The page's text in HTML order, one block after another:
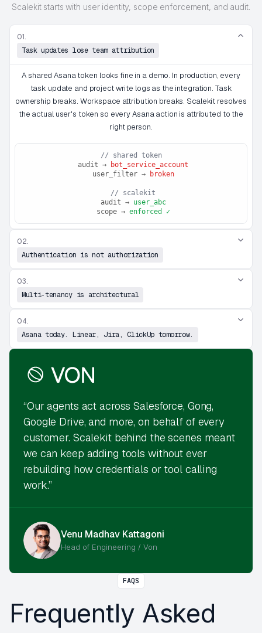
Scalekit starts with user identity, scope enforcement, and audit.
01.
Task updates lose team attribution
A shared Asana token looks fine in a demo. In production, every
task update and project write logs as the integration. Task
ownership breaks. Workspace attribution breaks. Scalekit resolves
the actual user's token so every Asana action is attributed to the
right person.
// shared token
audit →
bot_service_account
user_filter →
broken
// scalekit
audit → user_abc
scope → enforced ✓
02.
Authentication is not authorization
03.
Multi-tenancy is architectural
04.
Asana today. Linear, Jira, ClickUp tomorrow.
“Our agents act across Salesforce, Gong,
Google Drive, and more, on behalf of every
customer. Scalekit behind the scenes meant
we can keep adding tools without ever
rebuilding how credentials or tool calling
work.”
Venu Madhav Kattagoni
Head of Engineering / Von
FAQS
Frequently Asked